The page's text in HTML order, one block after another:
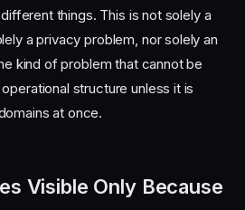
things. This is not solely a
a privacy problem, nor solely an
kind of problem that cannot be
structure unless it is
at once.
Visible Only Because